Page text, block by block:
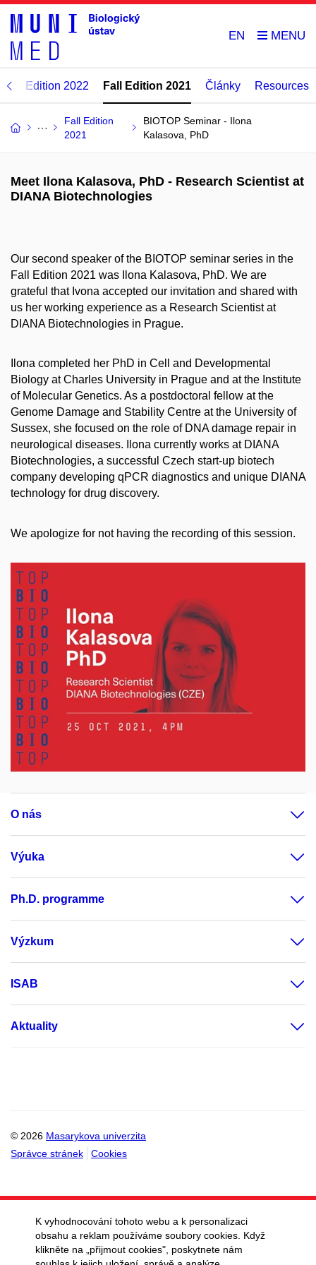
EN
Edition 2022 Fall Edition 2021 Články Resources
Fall Edition
2021
BIOTOP Seminar - Ilona
Kalasova, PhD
Meet Ilona Kalasova, PhD - Research Scientist at
DIANA Biotechnologies
Our second speaker of the BIOTOP seminar series in the
Fall Edition 2021 was Ilona Kalasova, PhD. We are
grateful that Ivona accepted our invitation and shared with
us her working experience as a Research Scientist at
DIANA Biotechnologies in Prague.
Ilona completed her PhD in Cell and Developmental
Biology at Charles University in Prague and at the Institute
of Molecular Genetics. As a postdoctoral fellow at the
Genome Damage and Stability Centre at the University of
Sussex, she focused on the role of DNA damage repair in
neurological diseases. Ilona currently works at DIANA
Biotechnologies, a successful Czech start-up biotech
company developing qPCR diagnostics and unique DIANA
technology for drug discovery.
We apologize for not having the recording of this session.
O nás
Výuka
Ph.D. programme
Výzkum
ISAB
Aktuality
© 2026 Masarykova univerzita
Správce stránek
Cookies
K vyhodnocování tohoto webu a k personalizaci
obsahu a reklam používáme soubory cookies. Když
klikněte na „přijmout cookies", poskytnete nám